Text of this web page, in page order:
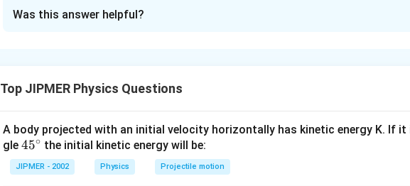
point.
Download Solution in PDF
Was this answer helpful?
Top JIPMER Physics Questions
A body projected with an initial velocity horizontally has kinetic energy K. If it
gle 45
{}
^
45∘ the initial kinetic energy will be:
JIPMER - 2002 Physics Projectile motion